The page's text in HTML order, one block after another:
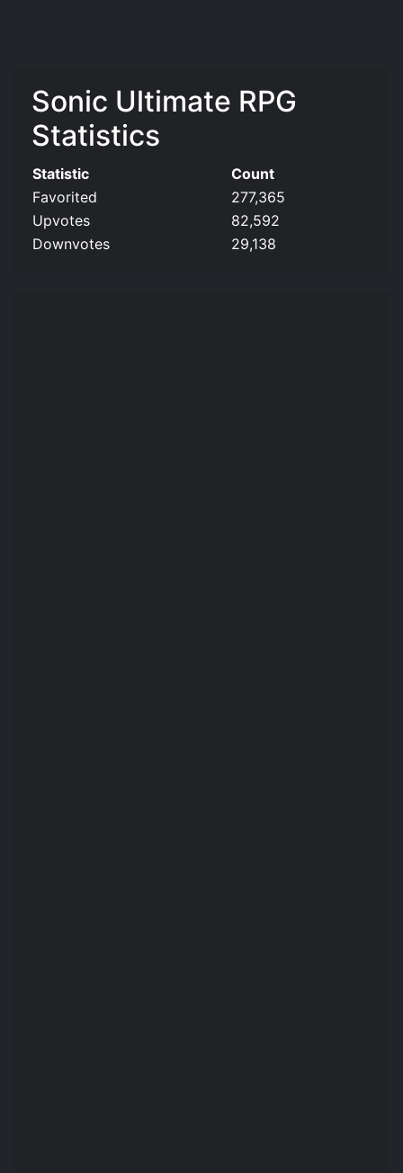
Sonic Ultimate RPG
Statistics
Statistic
Count
Favorited
277,365
Upvotes
82,592
Downvotes
29,138